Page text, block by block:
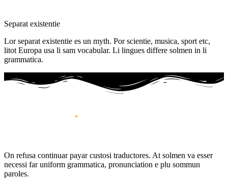
Separat existentie
Lor separat existentie es un myth. Por scientie, musica, sport etc,
litot Europa usa li sam vocabular. Li lingues differe solmen in li
grammatica.
.
On refusa continuar payar custosi traductores. At solmen va esser
necessi far uniform grammatica, pronunciation e plu sommun
paroles.